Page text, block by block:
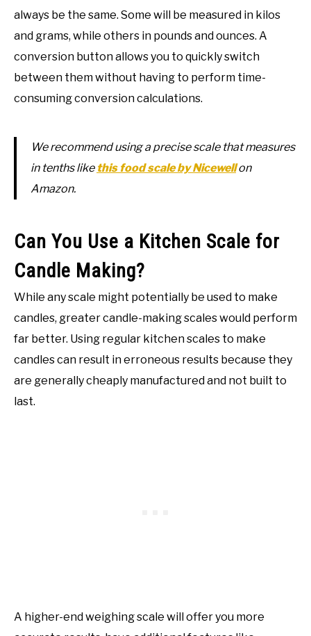
always be the same. Some will be measured in kilos
and grams, while others in pounds and ounces. A
conversion button allows you to quickly switch
between them without having to perform time-
consuming conversion calculations.
We recommend using a precise scale that measures
in tenths like this food scale by Nicewellon
Amazon.
Can You Use a Kitchen Scale for
Candle Making?
While any scale might potentially be used to make
candles, greater candle-making scales would perform
far better. Using regular kitchen scales to make
candles can result in erroneous results because they
are generally cheaply manufactured and not built to
last.
A higher-end weighing scale will offer you more